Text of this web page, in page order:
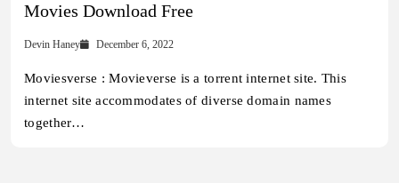
Movies Download Free
Devin Haney December 6, 2022
Moviesverse : Movieverse is a torrent internet site. This
internet site accommodates of diverse domain names
together…